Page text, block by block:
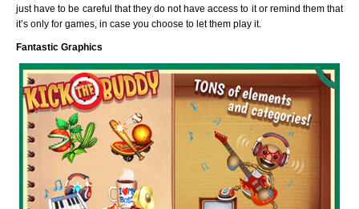
just have to be careful that they do not have access to it or remind them that
it’s only for games, in case you choose to let them play it.
Fantastic Graphics